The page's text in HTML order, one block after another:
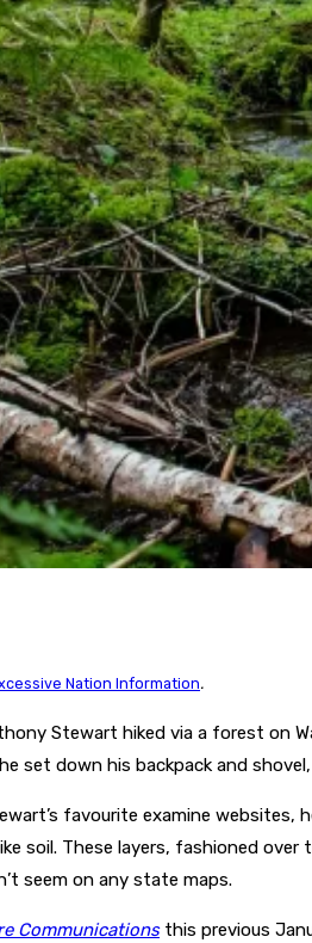
Nation Information.
Stewart hiked via a forest on
set down his backpack and
favourite examine websites,
soil. These layers, fashioned
seem on any state maps.
Communicationsthis previous